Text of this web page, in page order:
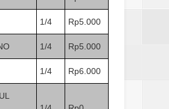
1/4 Rp5.000
1/4 Rp5.000
1/4 Rp6.000